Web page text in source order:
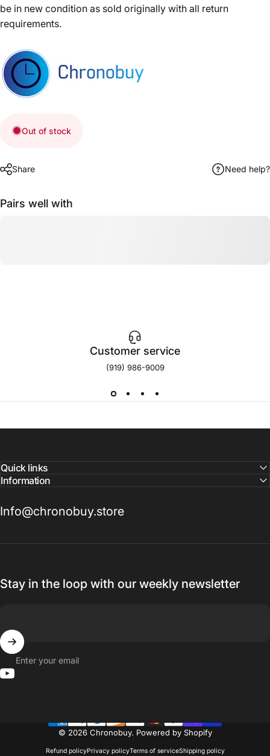
be in new condition as sold originally with all return
requirements.
Out of stock
Share Need help?
Pairs well with
Customer service
(919) 986-9009
Quick links
Information
Info@chronobuy.store
Stay in the loop with our weekly newsletter
Enter your email
© 2026 Chronobuy. Powered by Shopify
Refund policyPrivacy policyTerms of serviceShipping policy